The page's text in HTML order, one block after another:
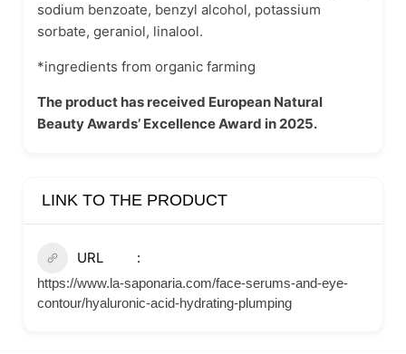
sodium benzoate, benzyl alcohol, potassium
sorbate, geraniol, linalool.
*ingredients from organic farming
The product has received European Natural
Beauty Awards’ Excellence Award in 2025.
LINK TO THE PRODUCT
URL
https://www.la-saponaria.com/face-serums-and-eye-
contour/hyaluronic-acid-hydrating-plumping